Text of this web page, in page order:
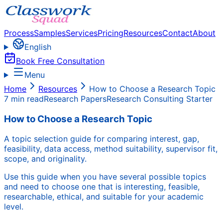
ProcessSamplesServicesPricingResourcesContactAbout
English
Book Free Consultation
Menu
Home
Resources
How to Choose a Research Topic
7 min readResearch PapersResearch Consulting Starter
How to Choose a Research Topic
A topic selection guide for comparing interest, gap,
feasibility, data access, method suitability, supervisor fit,
scope, and originality.
Use this guide when you have several possible topics
and need to choose one that is interesting, feasible,
researchable, ethical, and suitable for your academic
level.